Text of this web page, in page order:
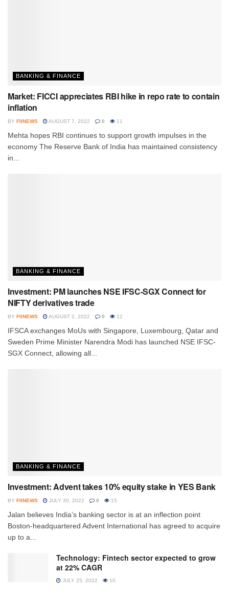
BANKING & FINANCE
Market: FICCI appreciates RBI hike in repo rate to contain
inflation
BY FIINEWS AUGUST 7, 2022 0 11
Mehta hopes RBI continues to support growth impulses in the
economy The Reserve Bank of India has maintained consistency
in...
BANKING & FINANCE
Investment: PM launches NSE IFSC-SGX Connect for
NIFTY derivatives trade
BY FIINEWS AUGUST 2, 2022 0 12
IFSCA exchanges MoUs with Singapore, Luxembourg, Qatar and
Sweden Prime Minister Narendra Modi has launched NSE IFSC-
SGX Connect, allowing all...
BANKING & FINANCE
Investment: Advent takes 10% equity stake in YES Bank
BY FIINEWS JULY 30, 2022 0 15
Jalan believes India’s banking sector is at an inflection point
Boston-headquartered Advent International has agreed to acquire
up to a...
Technology: Fintech sector expected to grow
at 22% CAGR
JULY 25, 2022 10